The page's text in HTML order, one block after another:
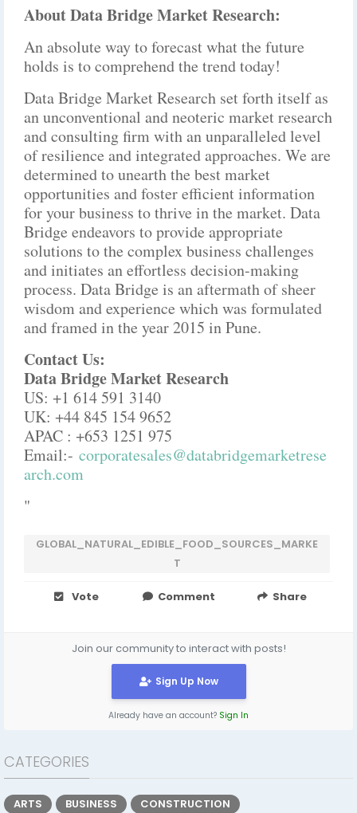
About Data Bridge Market Research:
An absolute way to forecast what the future
holds is to comprehend the trend today!
Data Bridge Market Research set forth itself as
an unconventional and neoteric market research
and consulting firm with an unparalleled level
of resilience and integrated approaches. We are
determined to unearth the best market
opportunities and foster efficient information
for your business to thrive in the market. Data
Bridge endeavors to provide appropriate
solutions to the complex business challenges
and initiates an effortless decision-making
process. Data Bridge is an aftermath of sheer
wisdom and experience which was formulated
and framed in the year 2015 in Pune.
Contact Us:
Data Bridge Market Research
US: +1 614 591 3140
UK: +44 845 154 9652
APAC : +653 1251 975
Email:- corporatesales@databridgemarketrese
arch.com
"
GLOBAL_NATURAL_EDIBLE_FOOD_SOURCES_MARKE
T
Vote Comment Share
Join our community to interact with posts!
Sign Up Now
Already have an account? Sign In
CATEGORIES
ARTS BUSINESS
CONSTRUCTION